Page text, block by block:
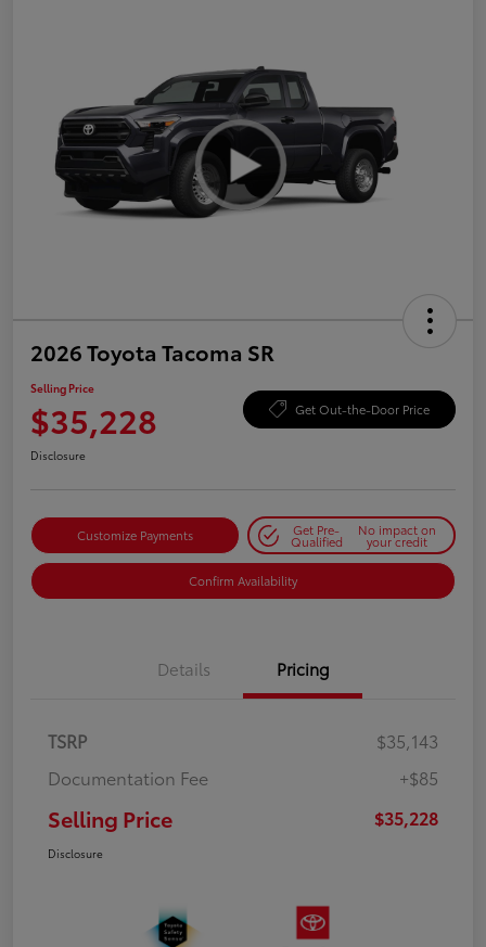
2026 Toyota Tacoma SR
Selling Price
$35,228 Get Out-the-Door Price
Disclosure
Customize Payments Get Pre-
Qualified
No impact on
your credit
Confirm Availability
Details Pricing
TSRP
$35,143
Documentation Fee
+$85
Selling Price $35,228
Disclosure